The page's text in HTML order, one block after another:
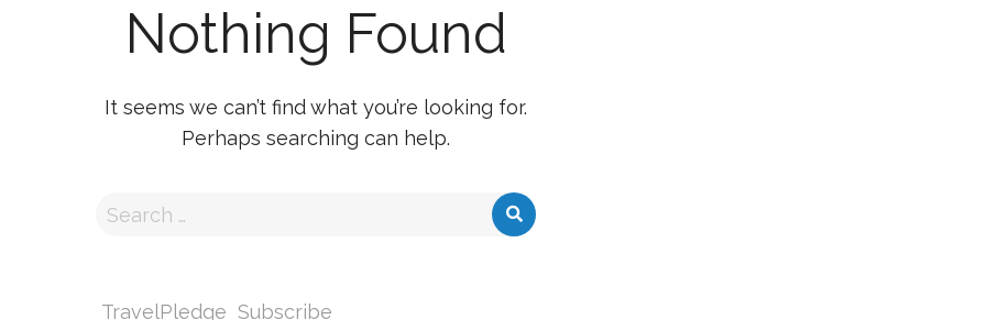
Nothing Found
It seems we can’t find what you’re looking for.
Perhaps searching can help.
TravelPledge Subscribe